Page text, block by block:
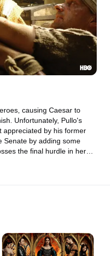
causing Caesar to
Unfortunately, Pullo's
appreciated by his former
Senate by adding some
the final hurdle in her